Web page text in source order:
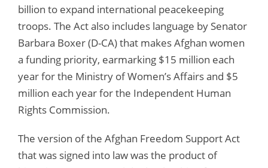
billion to expand international peacekeeping
troops. The Act also includes language by Senator
Barbara Boxer (D-CA) that makes Afghan women
a funding priority, earmarking $15 million each
year for the Ministry of Women’s Affairs and $5
million each year for the Independent Human
Rights Commission.
The version of the Afghan Freedom Support Act
that was signed into law was the product of